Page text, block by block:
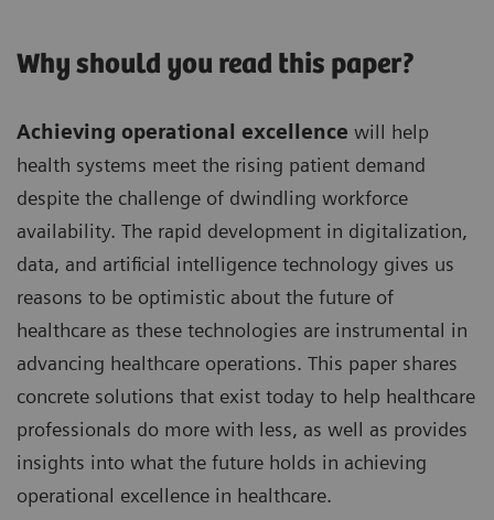
Why should you read this paper?
Achieving operational excellence will help
health systems meet the rising patient demand
despite the challenge of dwindling workforce
availability. The rapid development in digitalization,
data, and artificial intelligence technology gives us
reasons to be optimistic about the future of
healthcare as these technologies are instrumental in
advancing healthcare operations. This paper shares
concrete solutions that exist today to help healthcare
professionals do more with less, as well as provides
insights into what the future holds in achieving
operational excellence in healthcare.